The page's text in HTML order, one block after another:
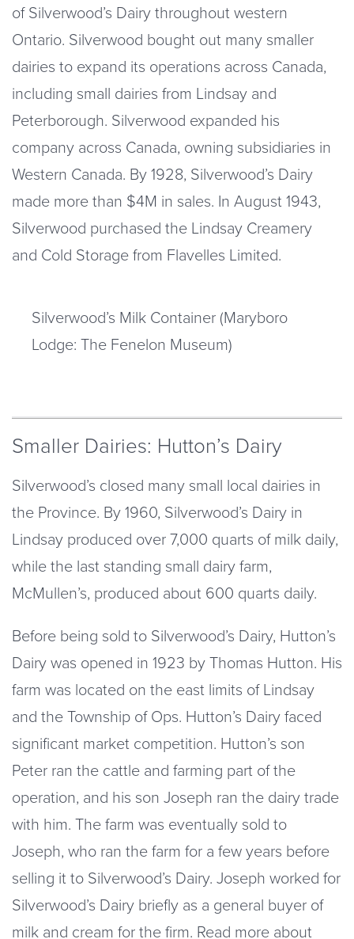
of Silverwood’s Dairy throughout western
Ontario. Silverwood bought out many smaller
dairies to expand its operations across Canada,
including small dairies from Lindsay and
Peterborough. Silverwood expanded his
company across Canada, owning subsidiaries in
Western Canada. By 1928, Silverwood’s Dairy
made more than $4M in sales. In August 1943,
Silverwood purchased the Lindsay Creamery
and Cold Storage from Flavelles Limited.
Silverwood’s Milk Container (Maryboro
Lodge: The Fenelon Museum)
Smaller Dairies: Hutton’s Dairy
Silverwood’s closed many small local dairies in
the Province. By 1960, Silverwood’s Dairy in
Lindsay produced over 7,000 quarts of milk daily,
while the last standing small dairy farm,
McMullen’s, produced about 600 quarts daily.
Before being sold to Silverwood’s Dairy, Hutton’s
Dairy was opened in 1923 by Thomas Hutton. His
farm was located on the east limits of Lindsay
and the Township of Ops. Hutton’s Dairy faced
significant market competition. Hutton’s son
Peter ran the cattle and farming part of the
operation, and his son Joseph ran the dairy trade
with him. The farm was eventually sold to
Joseph, who ran the farm for a few years before
selling it to Silverwood’s Dairy. Joseph worked for
Silverwood’s Dairy briefly as a general buyer of
milk and cream for the firm. Read more about